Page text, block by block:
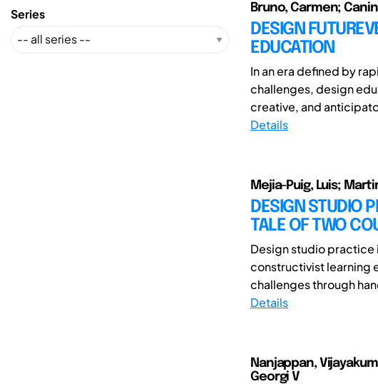
Series Bruno, Carmen;
DESIGN
EDUCATION
In an era defined by
challenges, design
creative, and
Details
Mejia-Puig, Luis;
DESIGN STUDIO
TALE OF TWO
Design studio practice
constructivist learning
challenges through
Details
Nanjappan,
Georgi V